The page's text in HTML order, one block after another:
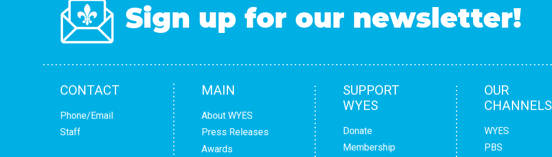
Sign up for our newsletter!
CONTACT
Phone/Email
Staff
MAIN
About WYES
Press Releases
Awards
SUPPORT
WYES
Donate
Membership
OUR
CHANNELS
WYES
PBS